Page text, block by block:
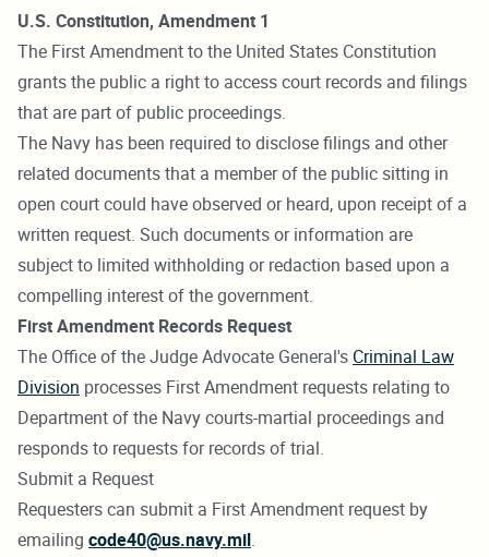
U.S. Constitution, Amendment 1
The First Amendment to the United States Constitution
grants the public a right to access court records and filings
that are part of public proceedings.
The Navy has been required to disclose filings and other
related documents that a member of the public sitting in
open court could have observed or heard, upon receipt of a
written request. Such documents or information are
subject to limited withholding or redaction based upon a
compelling interest of the government.
First Amendment Records Request
The Office of the Judge Advocate General's Criminal Law
Division processes First Amendment requests relating to
Department of the Navy courts-martial proceedings and
responds to requests for records of trial.
Submit a Request
Requesters can submit a First Amendment request by
emailing code40@us.navy.mil.